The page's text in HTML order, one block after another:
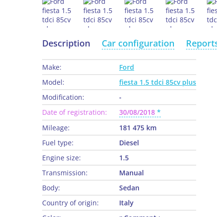
Description Car configuration
Make:
Ford
Model:
fiesta 1.5 tdci 85cv plus
Modification:
-
Date of registration:
30/08/2018
Mileage:
181 475 km
Fuel type:
Diesel
Engine size:
1.5
Transmission:
Manual
Body:
Sedan
Country of origin:
Italy